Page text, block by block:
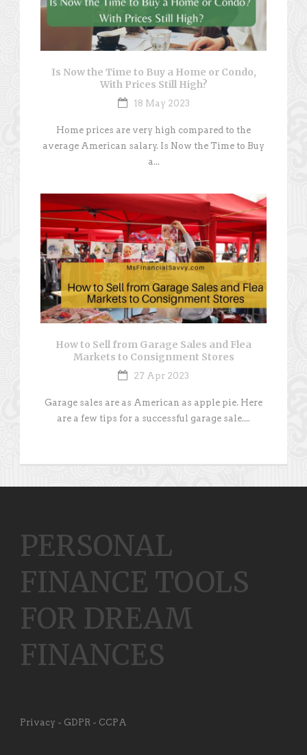
Is Now the Time to Buy a Home or Condo,
With Prices Still High?
18 May 2023
Home prices are very high compared to the
average American salary. Is Now the Time to Buy
a...
How to Sell from Garage Sales and Flea
Markets to Consignment Stores
27 Apr 2023
Garage sales are as American as apple pie. Here
are a few tips for a successful garage sale....
PERSONAL
FINANCE TOOLS
FOR DREAM
FINANCES
Privacy - GDPR - CCPA